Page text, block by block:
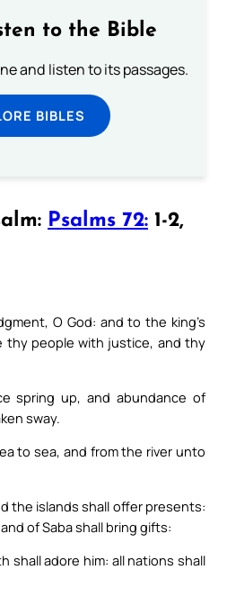
to the Bible
and listen to its passages.
BIBLES
Psalms 72: 1-2,
O God: and to the king’s
thy people with justice, and thy
spring up, and abundance of
sway.
to sea, and from the river unto
the islands shall offer presents:
of Saba shall bring gifts:
shall adore him: all nations shall